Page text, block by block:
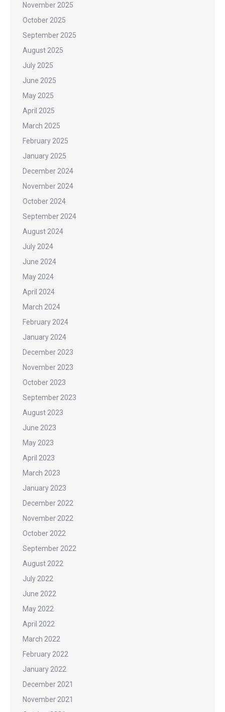
November 2025
October 2025
September 2025
August 2025
July 2025
June 2025
May 2025
April 2025
March 2025
February 2025
January 2025
December 2024
November 2024
October 2024
September 2024
August 2024
July 2024
June 2024
May 2024
April 2024
March 2024
February 2024
January 2024
December 2023
November 2023
October 2023
September 2023
August 2023
June 2023
May 2023
April 2023
March 2023
January 2023
December 2022
November 2022
October 2022
September 2022
August 2022
July 2022
June 2022
May 2022
April 2022
March 2022
February 2022
January 2022
December 2021
November 2021